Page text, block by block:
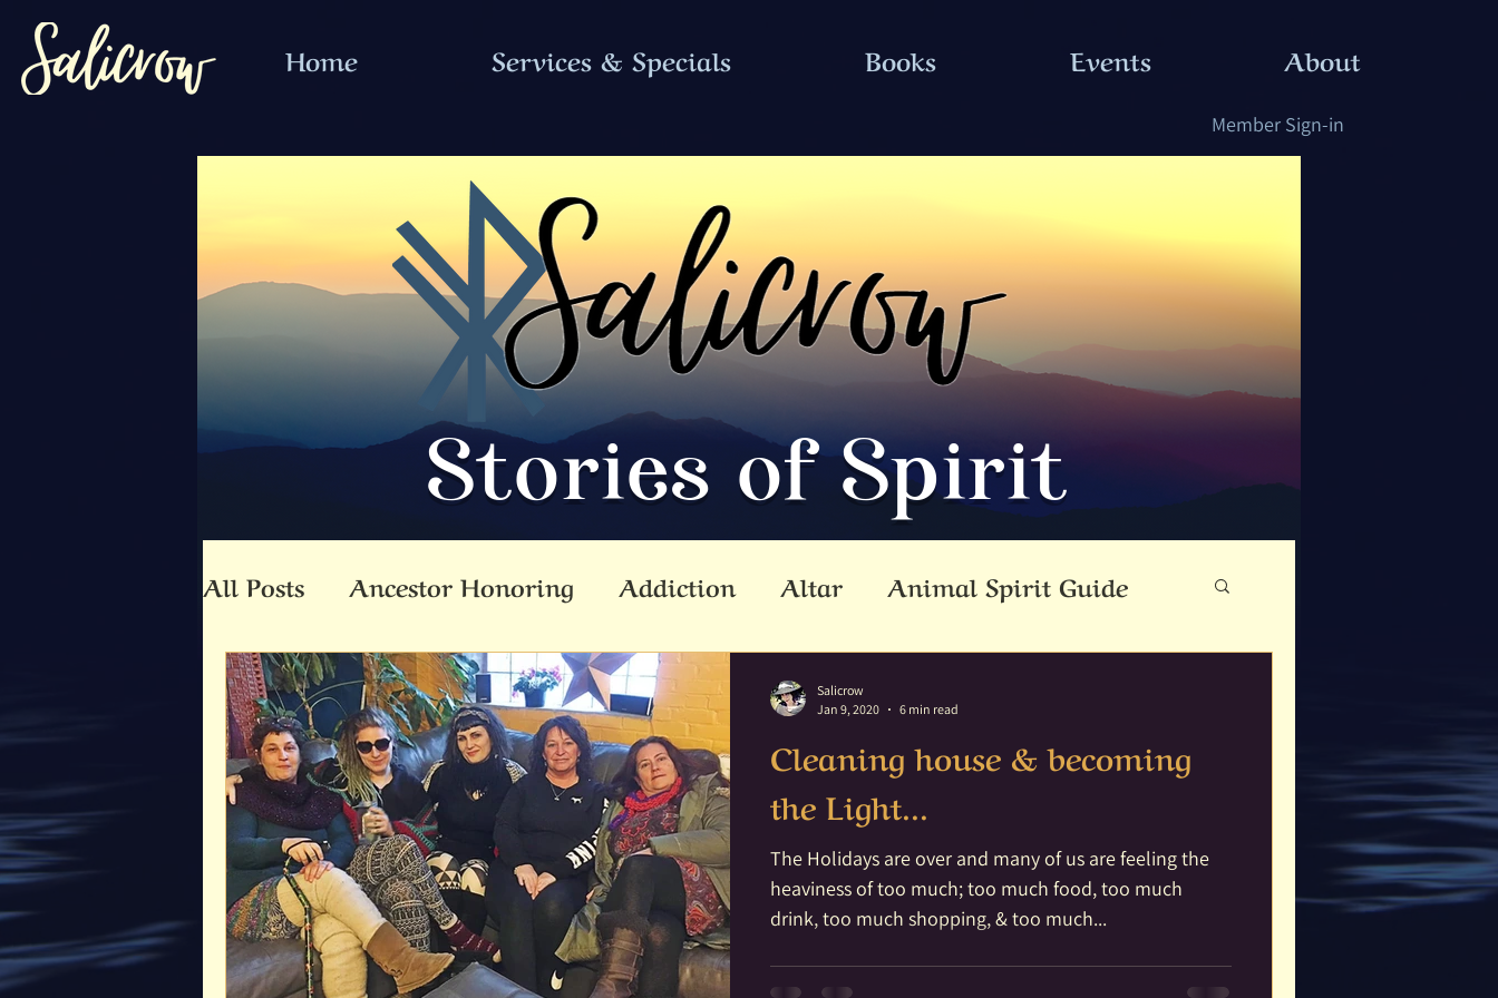
Member Sign-in
Home Services & Specials Books Events About
Stories of Spirit
All Posts Ancestor Honoring Addiction Altar Animal Spirit Guide
Animal Totem Ancestors Ascension Attunement
Beltaine Beloved Dead Betwixt & Between Channel Cloutie Tree
Community Co-Creating Crystal Grid Crystals Divine Dance
Death Druid Elemental Empathic Empowerment
Cleaning house & becoming
the Light...
The Holidays are over and many of us are feeling the
heaviness of too much; too much food, too much
drink, too much shopping, & too much...
Salicrow
Jan 9, 2020
6 min read